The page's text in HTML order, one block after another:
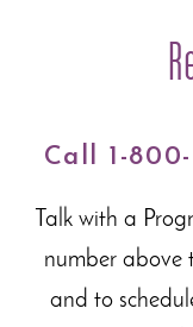
Call 1-
Talk with a
number above
and to